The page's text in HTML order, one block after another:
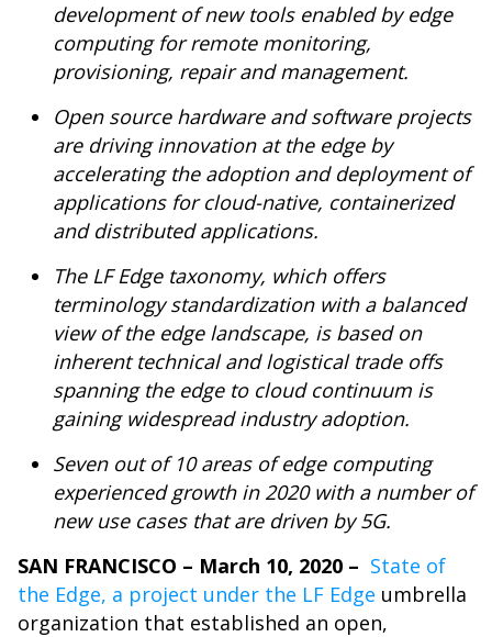
development of new tools enabled by edge
computing for remote monitoring,
provisioning, repair and management.
Open source hardware and software projects
are driving innovation at the edge by
accelerating the adoption and deployment of
applications for cloud-native, containerized
and distributed applications.
The LF Edge taxonomy, which offers
terminology standardization with a balanced
view of the edge landscape, is based on
inherent technical and logistical trade offs
spanning the edge to cloud continuum is
gaining widespread industry adoption.
Seven out of 10 areas of edge computing
experienced growth in 2020 with a number of
new use cases that are driven by 5G.
SAN FRANCISCO – March 10, 2020 – State of
the Edge, a project under the LF Edge umbrella
organization that established an open,